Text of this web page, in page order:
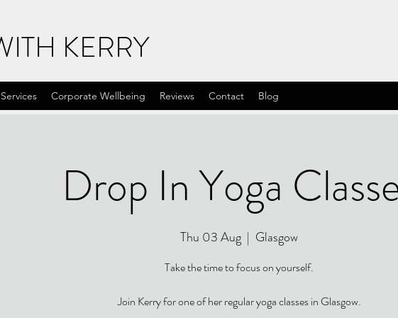
KERRY
Corporate Wellbeing Reviews Contact Blog
Drop In Yoga
Thu 03 Aug
  |
Glasgow
Take the time to focus on yourself.
Join Kerry for one of her regular yoga classes in Glasgow.